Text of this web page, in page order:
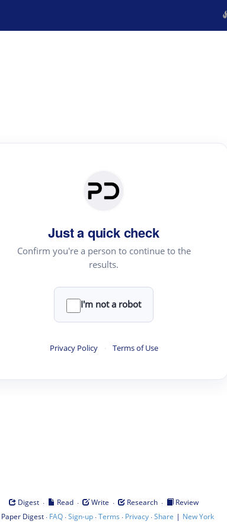
Just a quick check
Confirm you're a person to continue to the
results.
I'm not a robot
Privacy Policy · Terms of Use
Digest · Read · Write · Research ·
Review
Paper Digest· FAQ·Sign-up·Terms · Privacy·Share | New York